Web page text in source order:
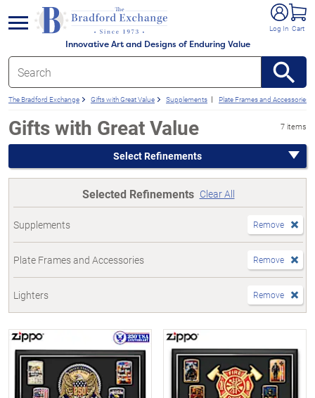
Innovative Art and Designs of Enduring Value
Log In Cart
menu
The Bradford Exchange Gifts with Great Value Supplements Plate Frames and Accessories
Gifts with Great Value 7 items
Select Refinements
Selected Refinements Clear All
Supplements Remove
Plate Frames and Accessories Remove
Lighters Remove